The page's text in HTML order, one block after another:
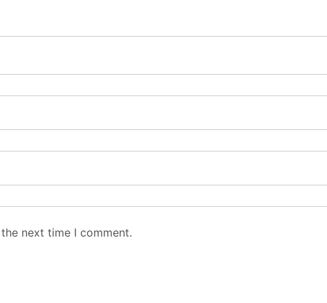
next time I comment.